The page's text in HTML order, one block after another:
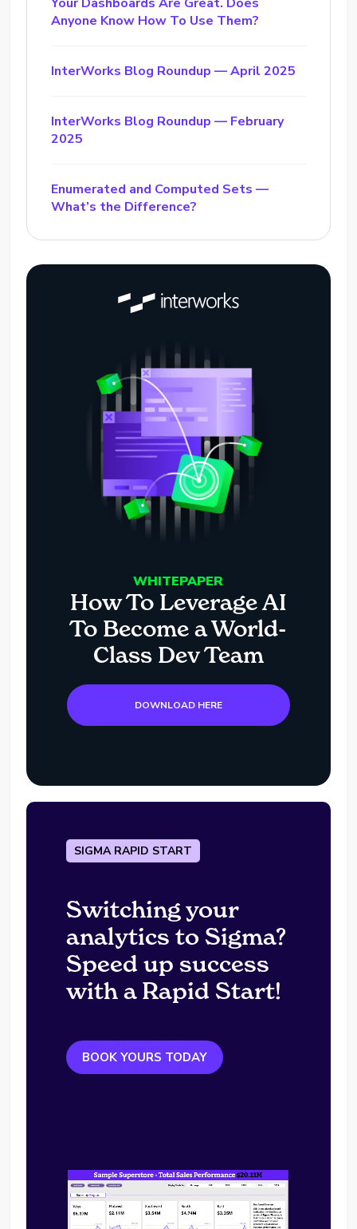
Anyone Know How To Use Them?
InterWorks Blog Roundup — April 2025
InterWorks Blog Roundup — February
2025
Enumerated and Computed Sets —
What’s the Difference?
WHITEPAPER
How To Leverage AI
To Become a World-
Class Dev Team
DOWNLOAD HERE
SIGMA RAPID START
Switching your
analytics to Sigma?
Speed up success
with a Rapid Start!
BOOK YOURS TODAY